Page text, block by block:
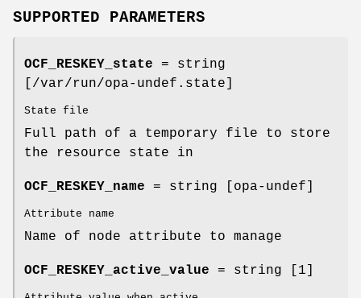
SUPPORTED PARAMETERS
OCF_RESKEY_state = string
[/var/run/opa-undef.state]
State file
Full path of a temporary file to store
the resource state in
OCF_RESKEY_name = string [opa-undef]
Attribute name
Name of node attribute to manage
OCF_RESKEY_active_value = string [1]